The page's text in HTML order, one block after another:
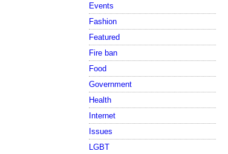
Events
Fashion
Featured
Fire ban
Food
Government
Health
Internet
Issues
LGBT